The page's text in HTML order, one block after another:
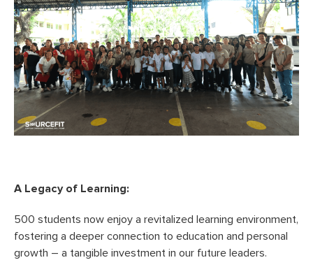
A Legacy of Learning:
500 students now enjoy a revitalized learning environment,
fostering a deeper connection to education and personal
growth – a tangible investment in our future leaders.